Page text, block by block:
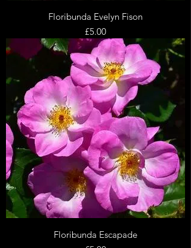
Floribunda Evelyn Fison
Price
£5.00
Floribunda Escapade